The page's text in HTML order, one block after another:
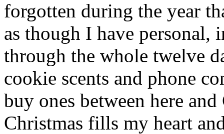
forgotten during the year
as though I have personal,
through the whole twelve
cookie scents and phone
buy ones between here
Christmas fills my heart